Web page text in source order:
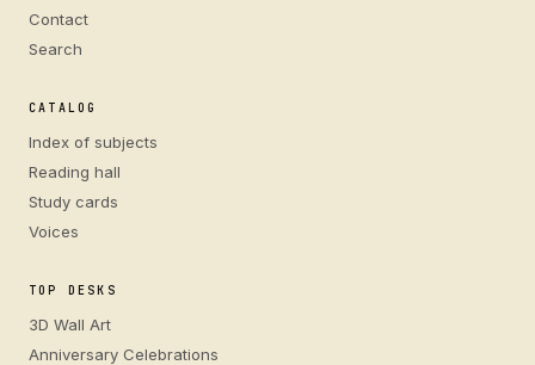
Contact
Search
CATALOG
Index of subjects
Reading hall
Study cards
Voices
TOP DESKS
3D Wall Art
Anniversary Celebrations